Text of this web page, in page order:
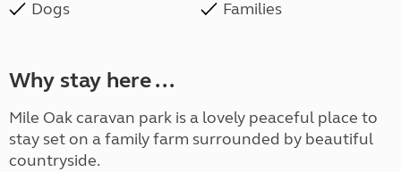
Dogs Families
Why stay here ...
Mile Oak caravan park is a lovely peaceful place to
stay set on a family farm surrounded by beautiful
countryside.